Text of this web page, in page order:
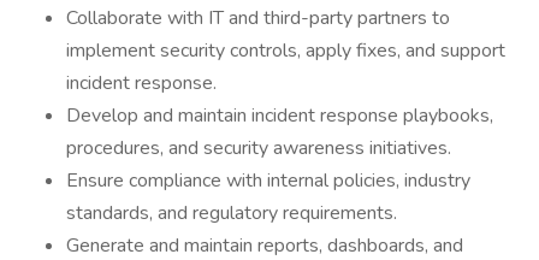
Collaborate with IT and third-party partners to
implement security controls, apply fixes, and support
incident response.
Develop and maintain incident response playbooks,
procedures, and security awareness initiatives.
Ensure compliance with internal policies, industry
standards, and regulatory requirements.
Generate and maintain reports, dashboards, and